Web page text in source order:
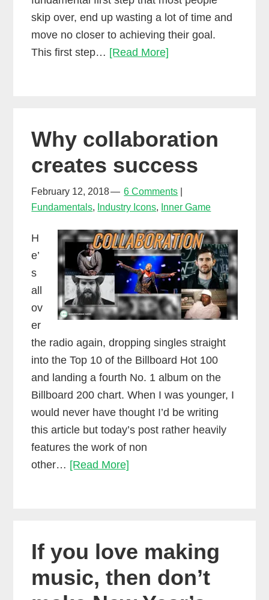
skip over, end up wasting a lot of time and
move no closer to achieving their goal.
This first step… [Read More]
money
a
mixing
engineer
Why collaboration
creates success
February 12, 2018
6 Comments
Fundamentals, Industry Icons, Inner Game
H
e’
s
all
ov
er
the radio again, dropping singles straight
into the Top 10 of the Billboard Hot 100
and landing a fourth No. 1 album on the
Billboard 200 chart. When I was younger, I
would never have thought I’d be writing
this article but today’s post rather heavily
features the work of non
other… [Read More]
If you love making
music, then don’t